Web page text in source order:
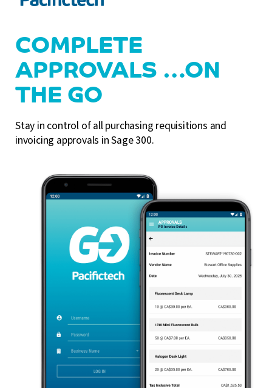
COMPLETE
APPROVALS …ON
THE GO
Stay in control of all purchasing requisitions and
invoicing approvals in Sage 300.